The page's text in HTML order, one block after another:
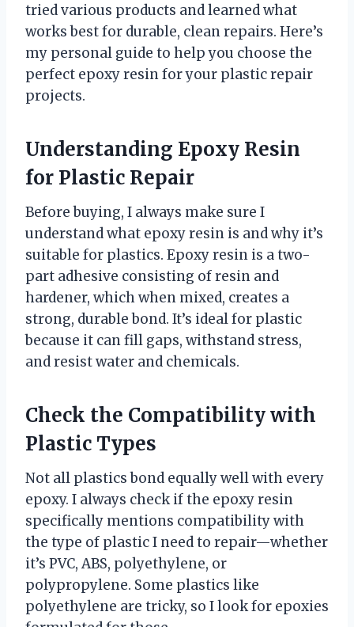
tried various products and learned what
works best for durable, clean repairs. Here’s
my personal guide to help you choose the
perfect epoxy resin for your plastic repair
projects.
Understanding Epoxy Resin
for Plastic Repair
Before buying, I always make sure I
understand what epoxy resin is and why it’s
suitable for plastics. Epoxy resin is a two-
part adhesive consisting of resin and
hardener, which when mixed, creates a
strong, durable bond. It’s ideal for plastic
because it can fill gaps, withstand stress,
and resist water and chemicals.
Check the Compatibility with
Plastic Types
Not all plastics bond equally well with every
epoxy. I always check if the epoxy resin
specifically mentions compatibility with
the type of plastic I need to repair—whether
it’s PVC, ABS, polyethylene, or
polypropylene. Some plastics like
polyethylene are tricky, so I look for epoxies